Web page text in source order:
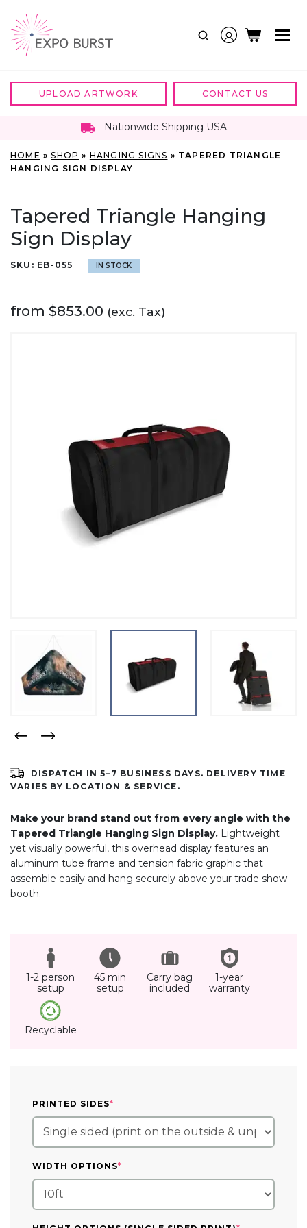
content
UPLOAD ARTWORK CONTACT US
Nationwide Shipping USA
HOME »SHOP » HANGING SIGNS » TAPERED TRIANGLE
HANGING SIGN DISPLAY
Tapered Triangle Hanging
Sign Display
SKU: EB-055 IN STOCK
from $853.00 (exc. Tax)
DISPATCH IN 5–7 BUSINESS DAYS. DELIVERY TIME
VARIES BY LOCATION & SERVICE.
Make your brand stand out from every angle with the
Tapered Triangle Hanging Sign Display. Lightweight
yet visually powerful, this overhead display features an
aluminum tube frame and tension fabric graphic that
assemble easily and hang securely above your trade show
booth.
1-2 person
setup
45 min
setup
Carry bag
included
1-year
warranty
Recyclable
PRINTED SIDES*
WIDTH OPTIONS*